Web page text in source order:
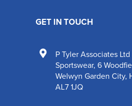
GET IN TOUCH
P Tyler Associates
Sportswear, 6
Welwyn Garden City,
AL7 1JQ